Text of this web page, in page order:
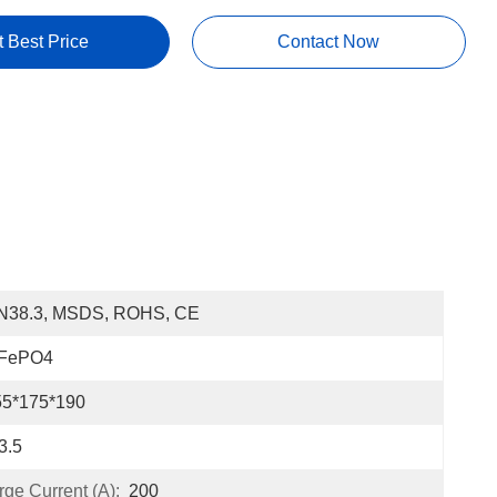
Best Price Contact Now
MSDS, ROHS, CE
Current (A): 200